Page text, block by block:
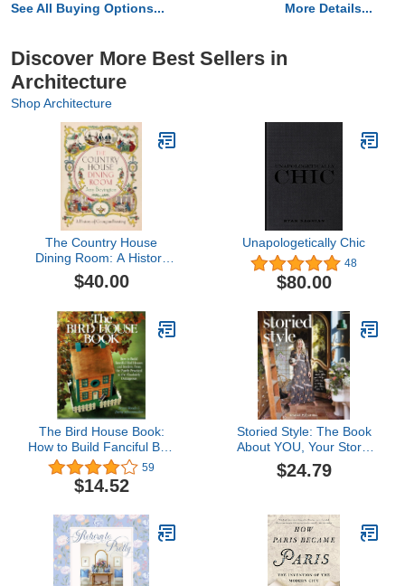
See All Buying Options... More Details...
Discover More Best Sellers in
Architecture
Shop Architecture
The Country House
Dining Room: A History
of Georgian Feasting
$40.00
Unapologetically Chic
48
$80.00
The Bird House Book:
How to Build Fanciful Bird
Houses and Feeders,
from the Purely Practical
to the Absolutely
59
$14.52
Storied Style: The Book
About YOU, Your Story,
and How to Design Your
Home with It
$24.79